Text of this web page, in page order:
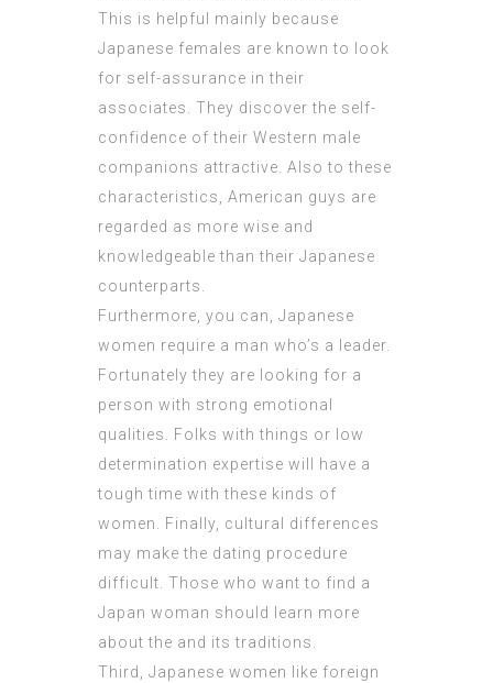
This is helpful mainly because
Japanese females are known to look
for self-assurance in their
associates. They discover the self-
confidence of their Western male
companions attractive. Also to these
characteristics, American guys are
regarded as more wise and
knowledgeable than their Japanese
counterparts.
Furthermore, you can, Japanese
women require a man who’s a leader.
Fortunately they are looking for a
person with strong emotional
qualities. Folks with things or low
determination expertise will have a
tough time with these kinds of
women. Finally, cultural differences
may make the dating procedure
difficult. Those who want to find a
Japan woman should learn more
about the and its traditions.
Third, Japanese women like foreign